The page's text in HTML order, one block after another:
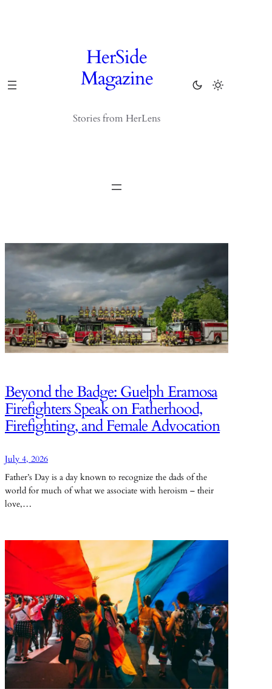
HerSide
Magazine
Stories from HerLens
Beyond the Badge: Guelph Eramosa
Firefighters Speak on Fatherhood,
Firefighting, and Female Advocation
July 4, 2026
Father’s Day is a day known to recognize the dads of the
world for much of what we associate with heroism – their
love,…